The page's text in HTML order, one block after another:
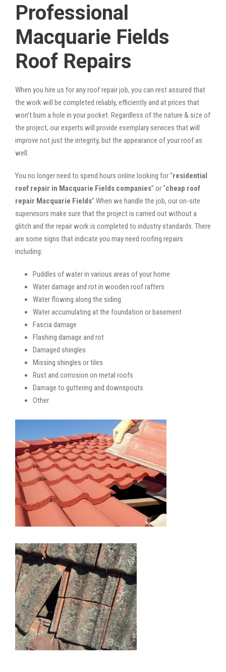
Professional
Macquarie Fields
Roof Repairs
When you hire us for any roof repair job, you can rest assured that
the work will be completed reliably, efficiently and at prices that
won’t burn a hole in your pocket. Regardless of the nature & size of
the project, our experts will provide exemplary services that will
improve not just the integrity, but the appearance of your roof as
well.
You no longer need to spend hours online looking for “residential
roof repair in Macquarie Fields companies” or “cheap roof
repair Macquarie Fields”.When we handle the job, our on-site
supervisors make sure that the project is carried out without a
glitch and the repair work is completed to industry standards. There
are some signs that indicate you may need roofing repairs
including:
Puddles of water in various areas of your home
Water damage and rot in wooden roof rafters
Water flowing along the siding
Water accumulating at the foundation or basement
Fascia damage
Flashing damage and rot
Damaged shingles
Missing shingles or tiles
Rust and corrosion on metal roofs
Damage to guttering and downspouts
Other